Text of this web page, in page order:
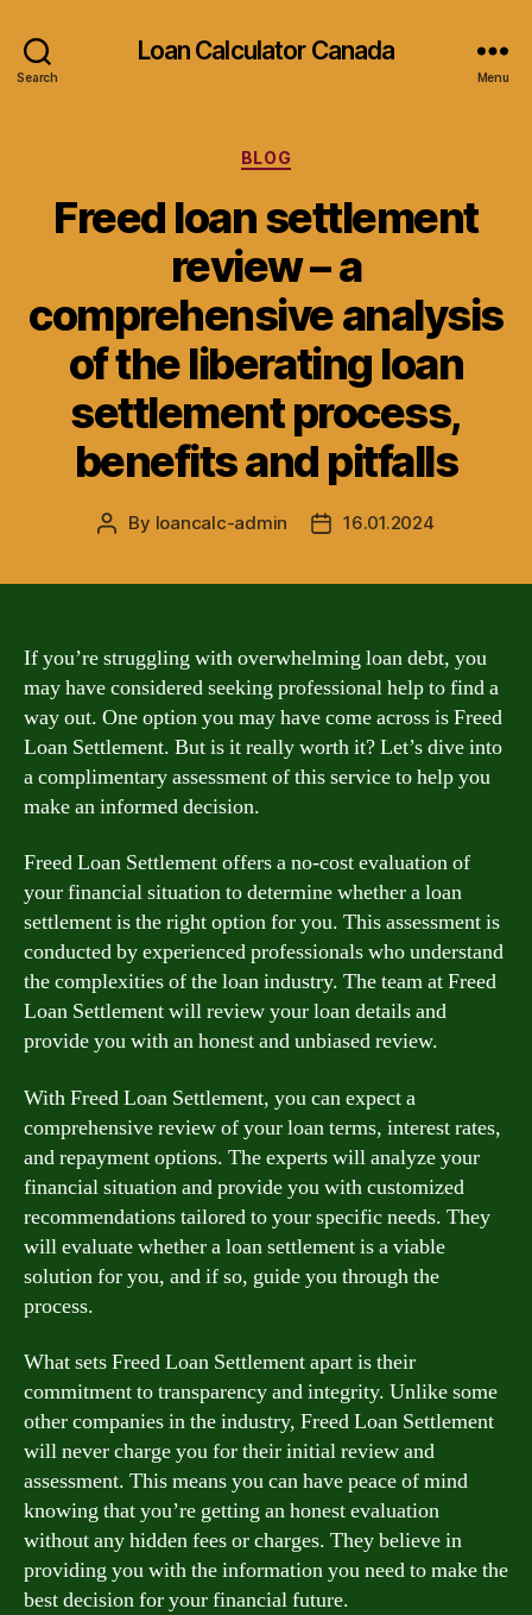
Search
Loan Calculator Canada
Menu
Categories
BLOG
Freed loan settlement
review – a
comprehensive analysis
of the liberating loan
settlement process,
benefits and pitfalls
Post
By loancalc-admin
Post16.01.2024
If you’re struggling with overwhelming loan debt, you
may have considered seeking professional help to find a
way out. One option you may have come across is Freed
Loan Settlement. But is it really worth it? Let’s dive into
a complimentary assessment of this service to help you
make an informed decision.
Freed Loan Settlement offers a no-cost evaluation of
your financial situation to determine whether a loan
settlement is the right option for you. This assessment is
conducted by experienced professionals who understand
the complexities of the loan industry. The team at Freed
Loan Settlement will review your loan details and
provide you with an honest and unbiased review.
With Freed Loan Settlement, you can expect a
comprehensive review of your loan terms, interest rates,
and repayment options. The experts will analyze your
financial situation and provide you with customized
recommendations tailored to your specific needs. They
will evaluate whether a loan settlement is a viable
solution for you, and if so, guide you through the
process.
What sets Freed Loan Settlement apart is their
commitment to transparency and integrity. Unlike some
other companies in the industry, Freed Loan Settlement
will never charge you for their initial review and
assessment. This means you can have peace of mind
knowing that you’re getting an honest evaluation
without any hidden fees or charges. They believe in
providing you with the information you need to make the
best decision for your financial future.